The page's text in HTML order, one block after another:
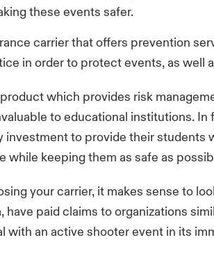
these events safer.
carrier that offers prevention
in order to protect events, as well
which provides risk
to educational institutions. In
investment to provide their students
while keeping them as safe as
your carrier, it makes sense to
have paid claims to organizations
with an active shooter event in its